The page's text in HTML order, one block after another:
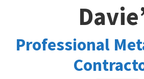
Professional